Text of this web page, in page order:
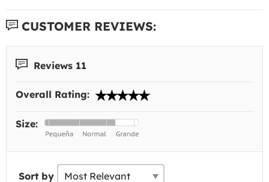
CUSTOMER REVIEWS:
Reviews 11
Overall Rating:
Size:
Sort by